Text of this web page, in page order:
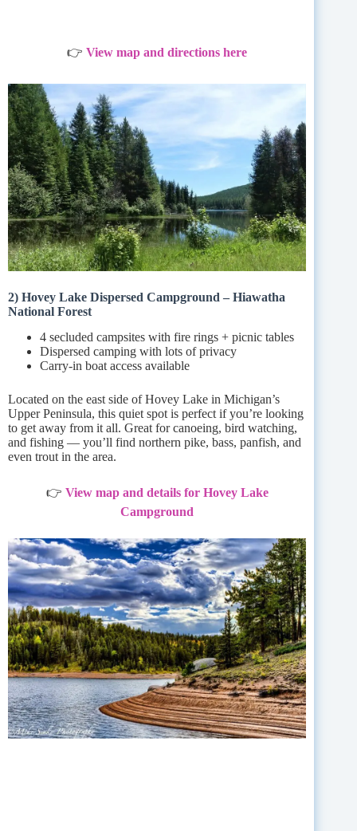
👉View map and directions here
2) Hovey Lake Dispersed Campground – Hiawatha
National Forest
4 secluded campsites with fire rings + picnic tables
Dispersed camping with lots of privacy
Carry-in boat access available
Located on the east side of Hovey Lake in Michigan’s
Upper Peninsula, this quiet spot is perfect if you’re looking
to get away from it all. Great for canoeing, bird watching,
and fishing — you’ll find northern pike, bass, panfish, and
even trout in the area.
👉 View map and details for Hovey Lake
Campground